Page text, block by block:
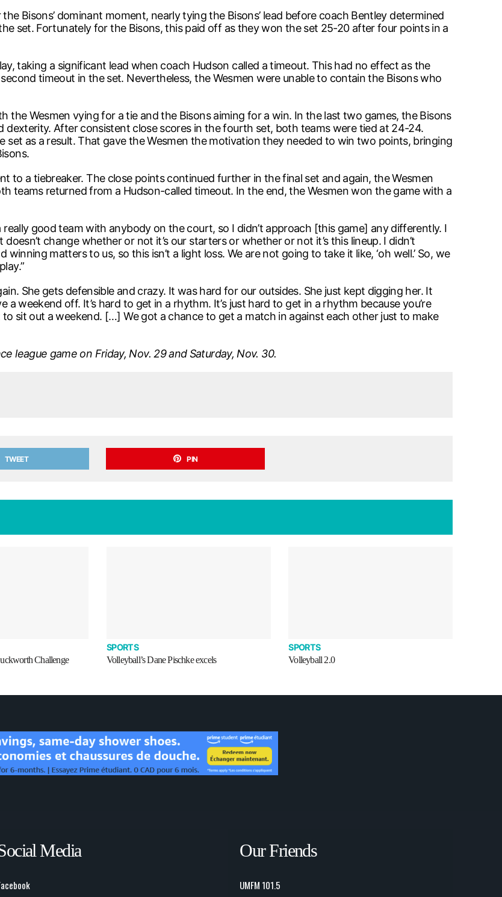
Bisons’ dominant moment, nearly tying the Bisons’ lead before coach Bentley determined
set. Fortunately for the Bisons, this paid off as they won the set 25-20 after four points in a
taking a significant lead when coach Hudson called a timeout. This had no effect as the
timeout in the set. Nevertheless, the Wesmen were unable to contain the Bisons who
Wesmen vying for a tie and the Bisons aiming for a win. In the last two games, the Bisons
dexterity. After consistent close scores in the fourth set, both teams were tied at 24-24.
set as a result. That gave the Wesmen the motivation they needed to win two points, bringing
to a tiebreaker. The close points continued further in the final set and again, the Wesmen
teams returned from a Hudson-called timeout. In the end, the Wesmen won the game with a
good team with anybody on the court, so I didn’t approach [this game] any differently. I
change whether or not it’s our starters or whether or not it’s this lineup. I didn’t
matters to us, so this isn’t a light loss. We are not going to take it like, ‘oh well.’ So, we
She gets defensible and crazy. It was hard for our outsides. She just kept digging her. It
weekend off. It’s hard to get in a rhythm. It’s just hard to get in a rhythm because you’re
to sit out a weekend. […] We got a chance to get a match in against each other just to make
league game on Friday, Nov. 29 and Saturday, Nov. 30.
TWEET PIN
Challenge
SPORTS
Volleyball’s Dane Pischke excels
SPORTS
Volleyball 2.0
Media Our Friends
UMFM 101.5